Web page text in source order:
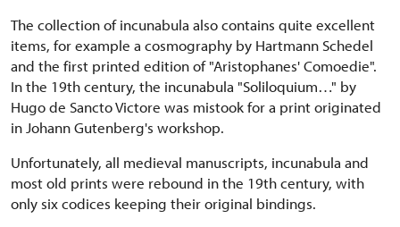
The collection of incunabula also contains quite excellent
items, for example a cosmography by Hartmann Schedel
and the first printed edition of "Aristophanes' Comoedie".
In the 19th century, the incunabula "Soliloquium…" by
Hugo de Sancto Victore was mistook for a print originated
in Johann Gutenberg's workshop.
Unfortunately, all medieval manuscripts, incunabula and
most old prints were rebound in the 19th century, with
only six codices keeping their original bindings.